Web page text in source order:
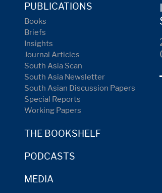
PUBLICATIONS
Books
Briefs
Insights
Journal Articles
South Asia Scan
South Asia Newsletter
South Asian Discussion Papers
Special Reports
Working Papers
THE BOOKSHELF
PODCASTS
MEDIA